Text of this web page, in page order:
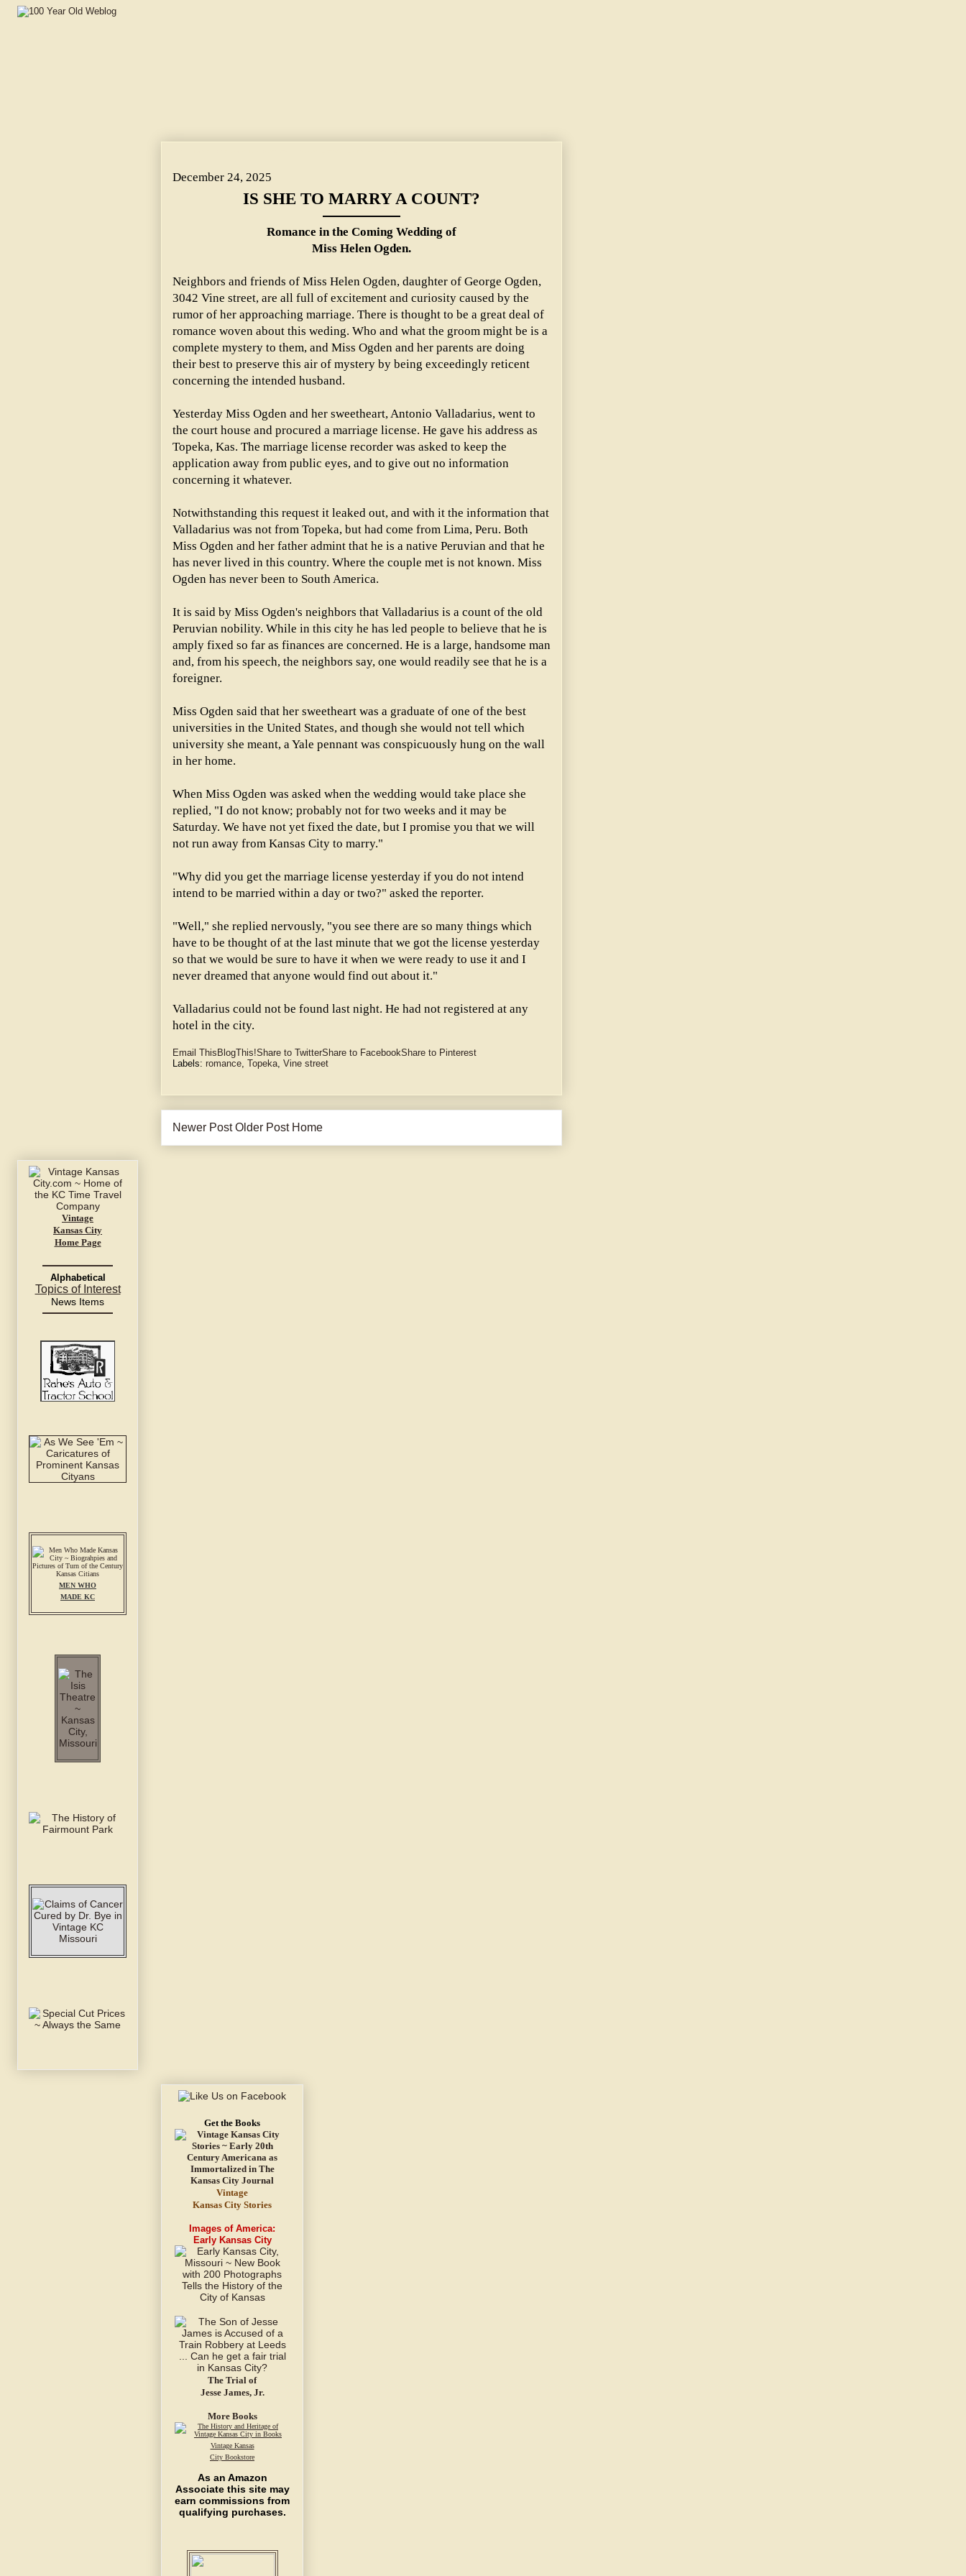
December 24, 2025
IS SHE TO MARRY A COUNT?
Romance in the Coming Wedding of
Miss Helen Ogden.
Neighbors and friends of Miss Helen Ogden, daughter of George Ogden,
3042 Vine street, are all full of excitement and curiosity caused by the
rumor of her approaching marriage. There is thought to be a great deal of
romance woven about this weding. Who and what the groom might be is a
complete mystery to them, and Miss Ogden and her parents are doing
their best to preserve this air of mystery by being exceedingly reticent
concerning the intended husband.
Yesterday Miss Ogden and her sweetheart, Antonio Valladarius, went to
the court house and procured a marriage license. He gave his address as
Topeka, Kas. The marriage license recorder was asked to keep the
application away from public eyes, and to give out no information
concerning it whatever.
Notwithstanding this request it leaked out, and with it the information that
Valladarius was not from Topeka, but had come from Lima, Peru. Both
Miss Ogden and her father admint that he is a native Peruvian and that he
has never lived in this country. Where the couple met is not known. Miss
Ogden has never been to South America.
It is said by Miss Ogden's neighbors that Valladarius is a count of the old
Peruvian nobility. While in this city he has led people to believe that he is
amply fixed so far as finances are concerned. He is a large, handsome man
and, from his speech, the neighbors say, one would readily see that he is a
foreigner.
Miss Ogden said that her sweetheart was a graduate of one of the best
universities in the United States, and though she would not tell which
university she meant, a Yale pennant was conspicuously hung on the wall
in her home.
When Miss Ogden was asked when the wedding would take place she
replied, "I do not know; probably not for two weeks and it may be
Saturday. We have not yet fixed the date, but I promise you that we will
not run away from Kansas City to marry."
"Why did you get the marriage license yesterday if you do not intend
intend to be married within a day or two?" asked the reporter.
"Well," she replied nervously, "you see there are so many things which
have to be thought of at the last minute that we got the license yesterday
so that we would be sure to have it when we were ready to use it and I
never dreamed that anyone would find out about it."
Valladarius could not be found last night. He had not registered at any
hotel in the city.
Email This BlogThis!Share to TwitterShare to FacebookShare to Pinterest
Labels: romance, Topeka, Vine street
Newer Post Older Post Home
Vintage
Kansas City
Home Page
Alphabetical
Topics of Interest
News Items
MEN WHO
MADE KC
Get the Books
Vintage
Kansas City Stories
Images of America:
Early Kansas City
The Trial of
Jesse James, Jr.
More Books
Vintage Kansas
City Bookstore
As an Amazon
Associate this site may
earn commissions from
qualifying purchases.